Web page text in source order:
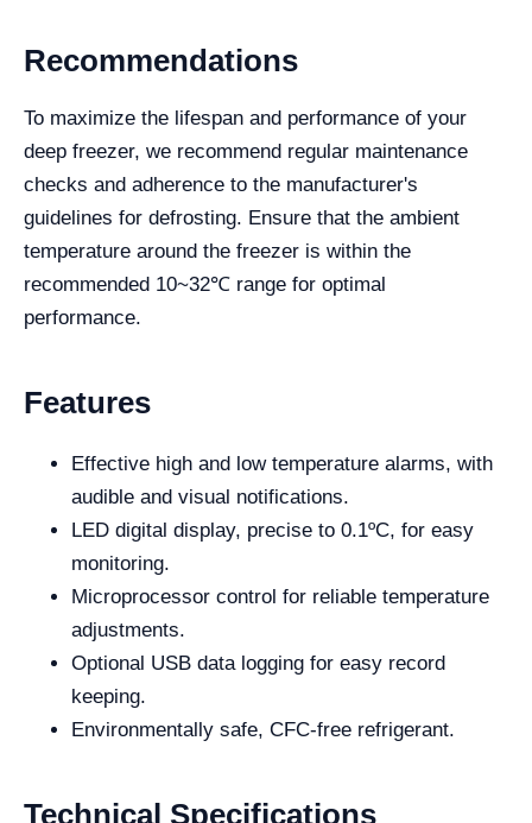
Recommendations
To maximize the lifespan and performance of your
deep freezer, we recommend regular maintenance
checks and adherence to the manufacturer's
guidelines for defrosting. Ensure that the ambient
temperature around the freezer is within the
recommended 10~32℃ range for optimal
performance.
Features
Effective high and low temperature alarms, with
audible and visual notifications.
LED digital display, precise to 0.1ºC, for easy
monitoring.
Microprocessor control for reliable temperature
adjustments.
Optional USB data logging for easy record
keeping.
Environmentally safe, CFC-free refrigerant.
Technical Specifications